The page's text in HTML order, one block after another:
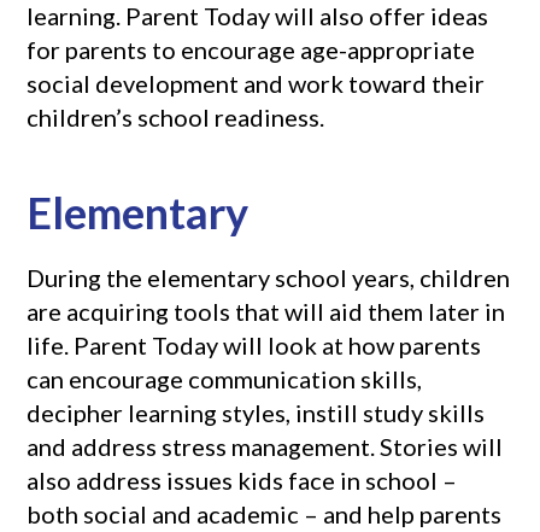
learning. Parent Today will also offer ideas
for parents to encourage age-appropriate
social development and work toward their
children’s school readiness.
Elementary
During the elementary school years, children
are acquiring tools that will aid them later in
life. Parent Today will look at how parents
can encourage communication skills,
decipher learning styles, instill study skills
and address stress management. Stories will
also address issues kids face in school –
both social and academic – and help parents